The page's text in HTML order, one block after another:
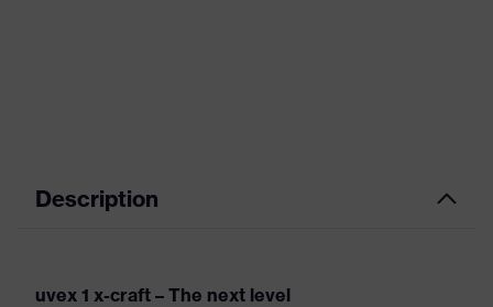
Description
uvex 1 x-craft – The next level